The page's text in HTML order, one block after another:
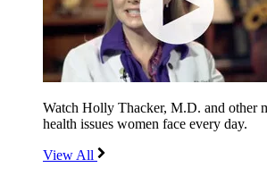
Watch Holly Thacker, M.D. and other
health issues women face every day.
View All